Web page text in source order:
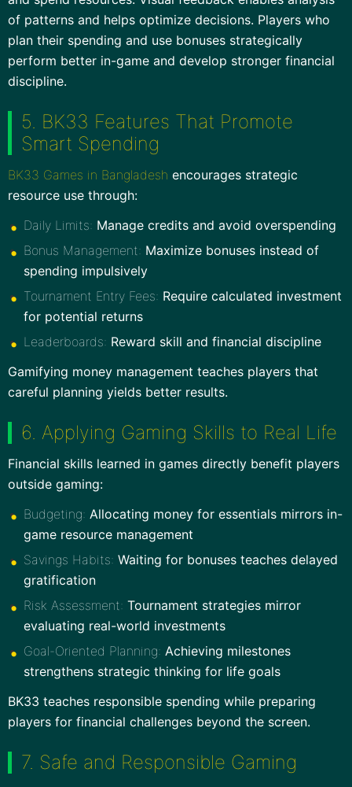
of patterns and helps optimize decisions. Players who
plan their spending and use bonuses strategically
perform better in-game and develop stronger financial
discipline.
5. BK33 Features That Promote
Smart Spending
BK33 Games in Bangladesh encourages strategic
resource use through:
Daily Limits: Manage credits and avoid overspending
Bonus Management: Maximize bonuses instead of
spending impulsively
Tournament Entry Fees: Require calculated investment
for potential returns
Leaderboards: Reward skill and financial discipline
Gamifying money management teaches players that
careful planning yields better results.
6. Applying Gaming Skills to Real Life
Financial skills learned in games directly benefit players
outside gaming:
Budgeting: Allocating money for essentials mirrors in-
game resource management
Savings Habits: Waiting for bonuses teaches delayed
gratification
Risk Assessment: Tournament strategies mirror
evaluating real-world investments
Goal-Oriented Planning: Achieving milestones
strengthens strategic thinking for life goals
BK33 teaches responsible spending while preparing
players for financial challenges beyond the screen.
7. Safe and Responsible Gaming